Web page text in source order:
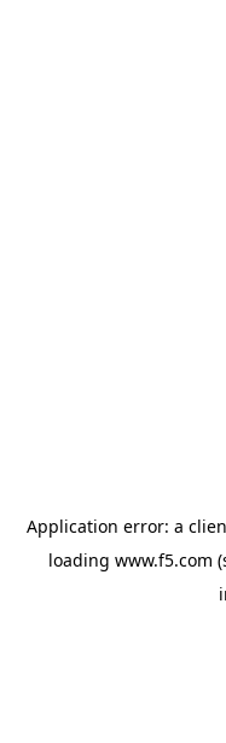
Application error: a
loading www.f5.com